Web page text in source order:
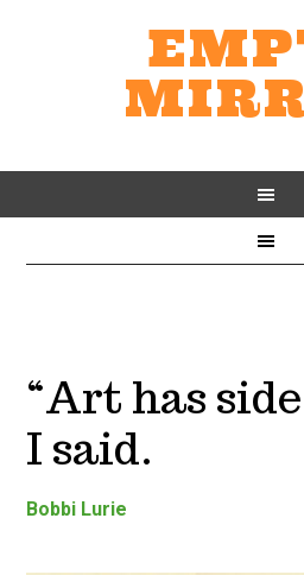
“Art has
I said.
Bobbi Lurie